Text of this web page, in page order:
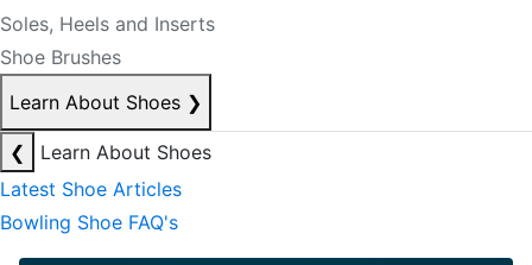
Soles, Heels and Inserts
Shoe Brushes
Learn About Shoes ❯
❮
Learn About Shoes
Latest Shoe Articles
Bowling Shoe FAQ's